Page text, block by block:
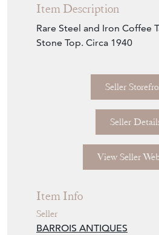
Item Description
Rare Steel and Iron Coffee
Stone Top. Circa 1940
Seller
Seller
View Seller
Item Info
Seller
BARROIS ANTIQUES